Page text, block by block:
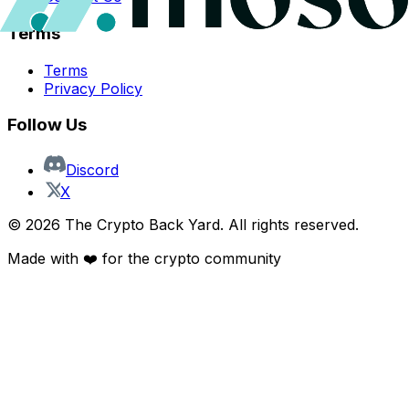
Terms
Terms
Privacy Policy
Follow Us
Discord
X
© 2026 The Crypto Back Yard. All rights reserved.
Made with ❤️ for the crypto community